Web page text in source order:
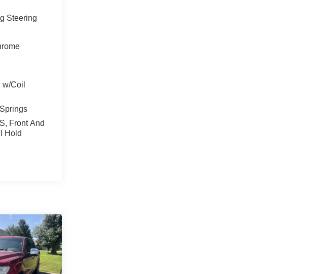
Steering
Coil
Front And
Hold